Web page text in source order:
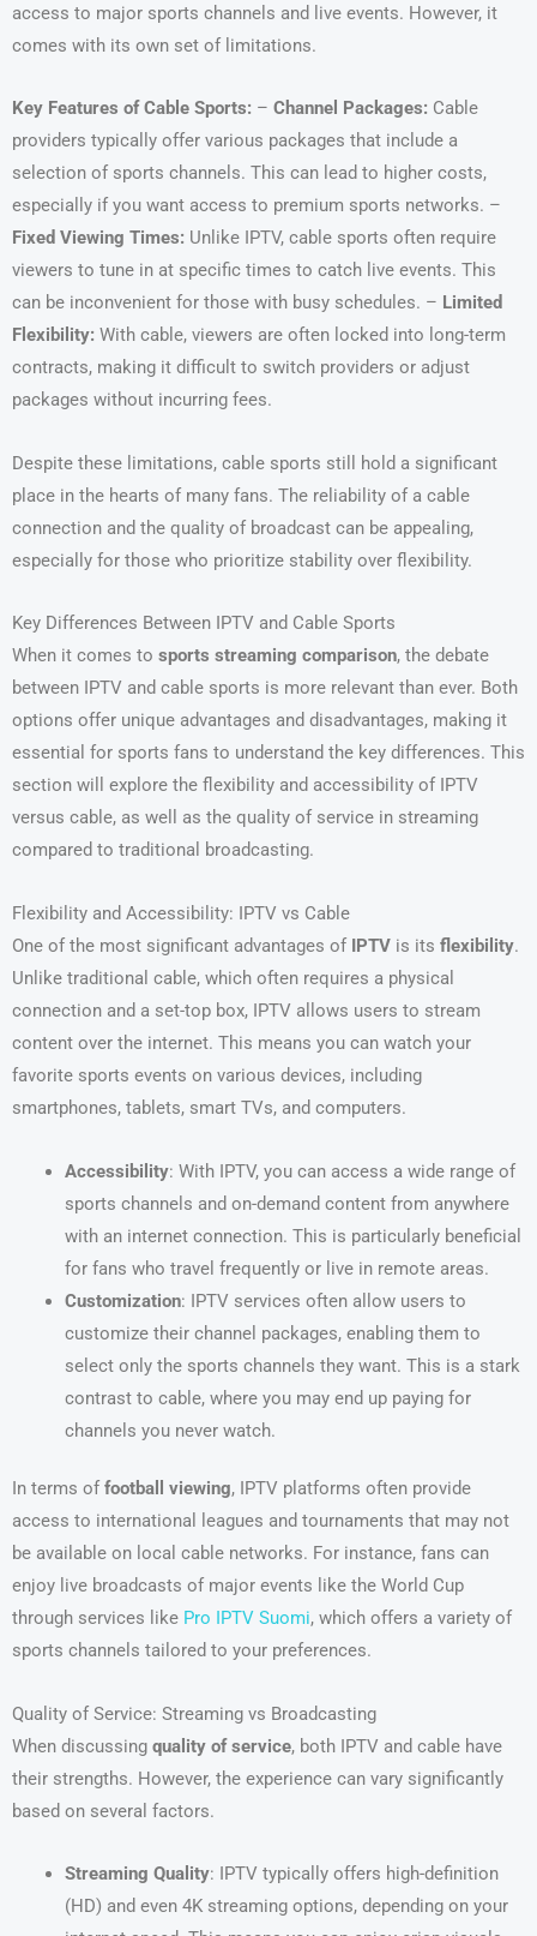
access to major sports channels and live events. However, it
comes with its own set of limitations.
Key Features of Cable Sports: – Channel Packages: Cable
providers typically offer various packages that include a
selection of sports channels. This can lead to higher costs,
especially if you want access to premium sports networks. –
Fixed Viewing Times: Unlike IPTV, cable sports often require
viewers to tune in at specific times to catch live events. This
can be inconvenient for those with busy schedules. – Limited
Flexibility: With cable, viewers are often locked into long-term
contracts, making it difficult to switch providers or adjust
packages without incurring fees.
Despite these limitations, cable sports still hold a significant
place in the hearts of many fans. The reliability of a cable
connection and the quality of broadcast can be appealing,
especially for those who prioritize stability over flexibility.
Key Differences Between IPTV and Cable Sports
When it comes to sports streaming comparison, the debate
between IPTV and cable sports is more relevant than ever. Both
options offer unique advantages and disadvantages, making it
essential for sports fans to understand the key differences. This
section will explore the flexibility and accessibility of IPTV
versus cable, as well as the quality of service in streaming
compared to traditional broadcasting.
Flexibility and Accessibility: IPTV vs Cable
One of the most significant advantages of IPTV is its flexibility.
Unlike traditional cable, which often requires a physical
connection and a set-top box, IPTV allows users to stream
content over the internet. This means you can watch your
favorite sports events on various devices, including
smartphones, tablets, smart TVs, and computers.
Accessibility: With IPTV, you can access a wide range of
sports channels and on-demand content from anywhere
with an internet connection. This is particularly beneficial
for fans who travel frequently or live in remote areas.
Customization: IPTV services often allow users to
customize their channel packages, enabling them to
select only the sports channels they want. This is a stark
contrast to cable, where you may end up paying for
channels you never watch.
In terms of football viewing, IPTV platforms often provide
access to international leagues and tournaments that may not
be available on local cable networks. For instance, fans can
enjoy live broadcasts of major events like the World Cup
through services like Pro IPTV Suomi, which offers a variety of
sports channels tailored to your preferences.
Quality of Service: Streaming vs Broadcasting
When discussing quality of service, both IPTV and cable have
their strengths. However, the experience can vary significantly
based on several factors.
Streaming Quality: IPTV typically offers high-definition
(HD) and even 4K streaming options, depending on your